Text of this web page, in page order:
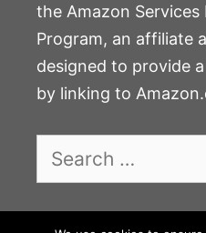
the Amazon Services
Program, an affiliate
designed to provide
by linking to
Search